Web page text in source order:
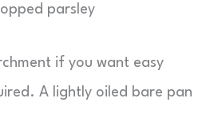
parsley
if you want easy
A lightly oiled bare pan